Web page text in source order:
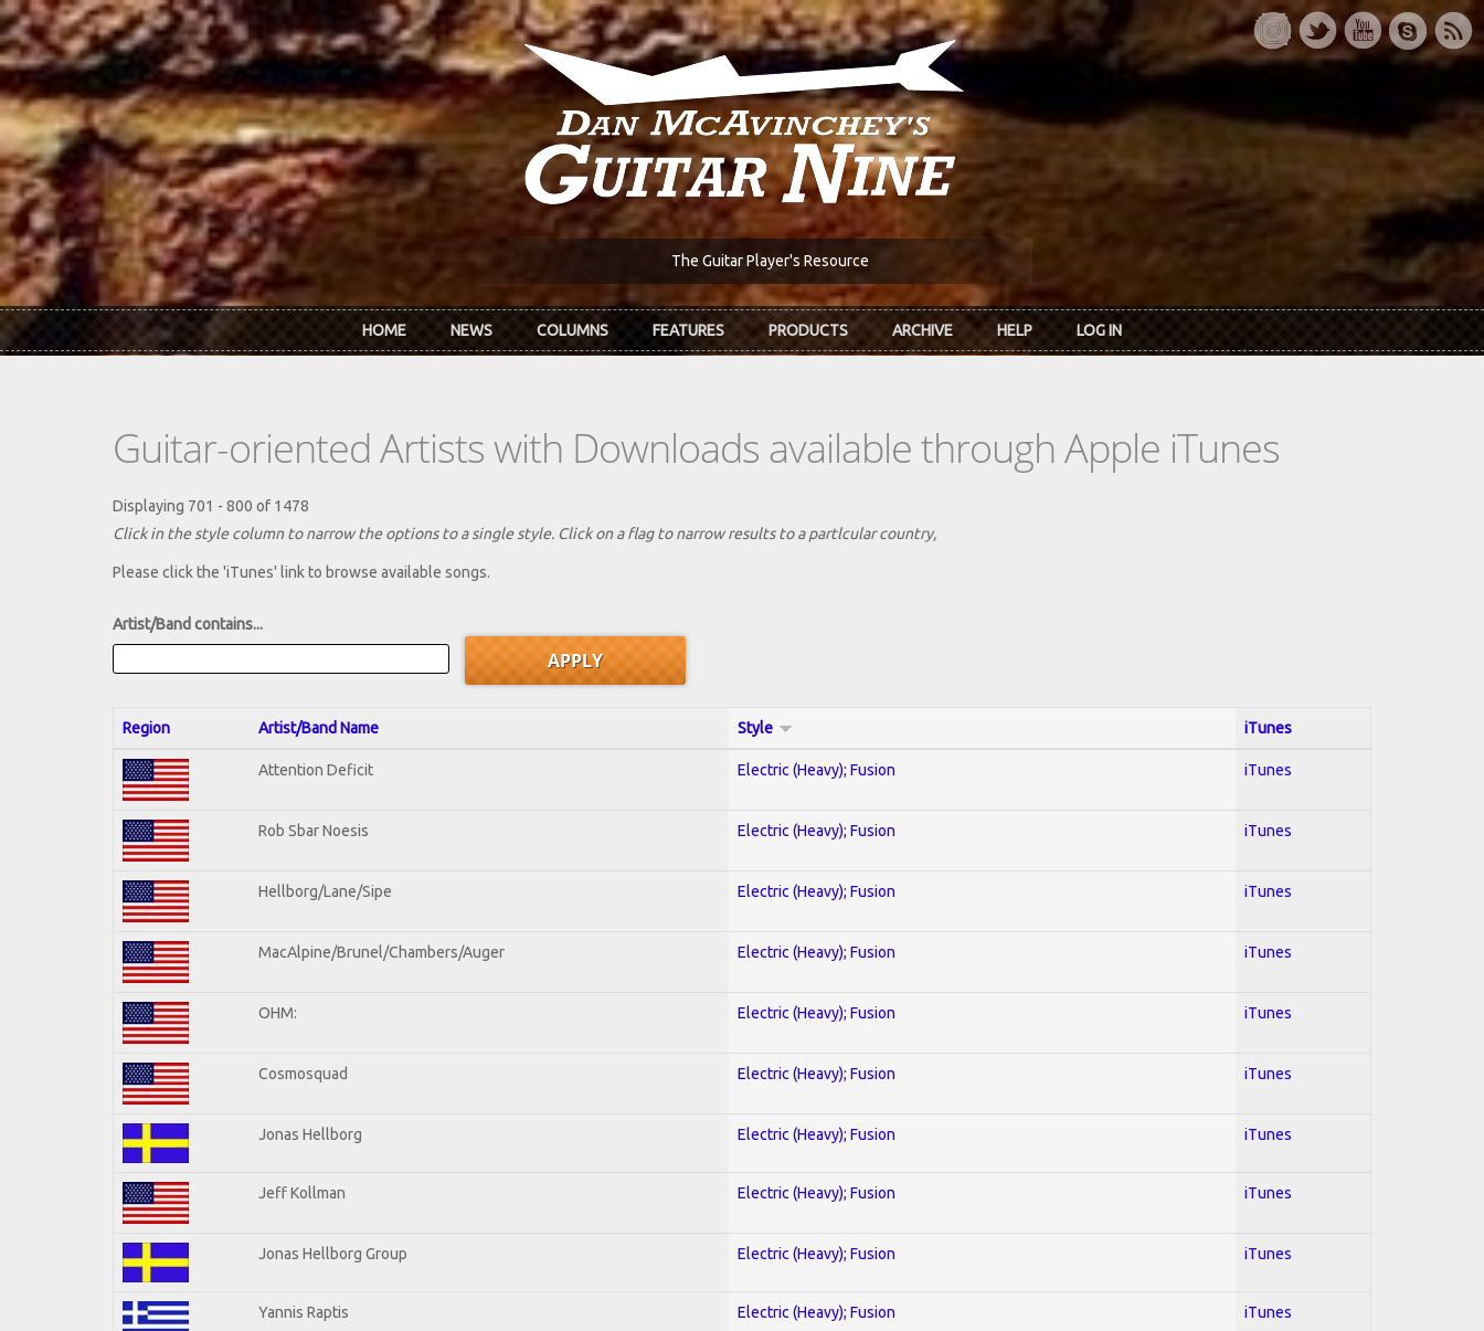
Skip to main content
The Guitar Player's Resource
HOME NEWS COLUMNS FEATURES PRODUCTS ARCHIVE HELP LOG IN
Guitar-oriented Artists with Downloads available through Apple iTunes
Displaying 701 - 800 of 1478
Click in the style column to narrow the options to a single style. Click on a flag to narrow results to a partlcular country,
Please click the 'iTunes' link to browse available songs.
Artist/Band contains...
Region Artist/Band Name Style iTunes
Attention Deficit Electric (Heavy); Fusion iTunes
Rob Sbar Noesis Electric (Heavy); Fusion iTunes
Hellborg/Lane/Sipe Electric (Heavy); Fusion iTunes
MacAlpine/Brunel/Chambers/Auger Electric (Heavy); Fusion iTunes
OHM: Electric (Heavy); Fusion iTunes
Cosmosquad Electric (Heavy); Fusion iTunes
Jonas Hellborg Electric (Heavy); Fusion iTunes
Jeff Kollman Electric (Heavy); Fusion iTunes
Jonas Hellborg Group Electric (Heavy); Fusion iTunes
Yannis Raptis Electric (Heavy); Fusion iTunes